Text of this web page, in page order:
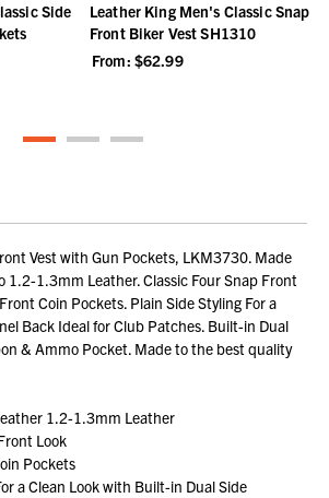
Side
Leather King Men's Classic Snap
Front Biker Vest SH1310
From: $62.99
Vest with Gun Pockets, LKM3730. Made
1.2-1.3mm Leather. Classic Four Snap Front
Coin Pockets. Plain Side Styling For a
Back Ideal for Club Patches. Built-in Dual
& Ammo Pocket. Made to the best quality
1.2-1.3mm Leather
Look
Pockets
a Clean Look with Built-in Dual Side